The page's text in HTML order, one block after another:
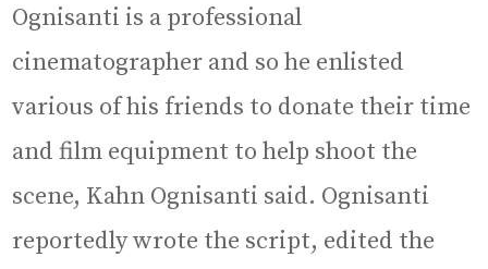
Ognisanti is a professional
cinematographer and so he enlisted
various of his friends to donate their time
and film equipment to help shoot the
scene, Kahn Ognisanti said. Ognisanti
reportedly wrote the script, edited the